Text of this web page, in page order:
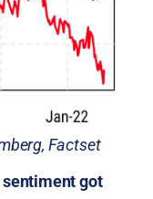
Factset
got